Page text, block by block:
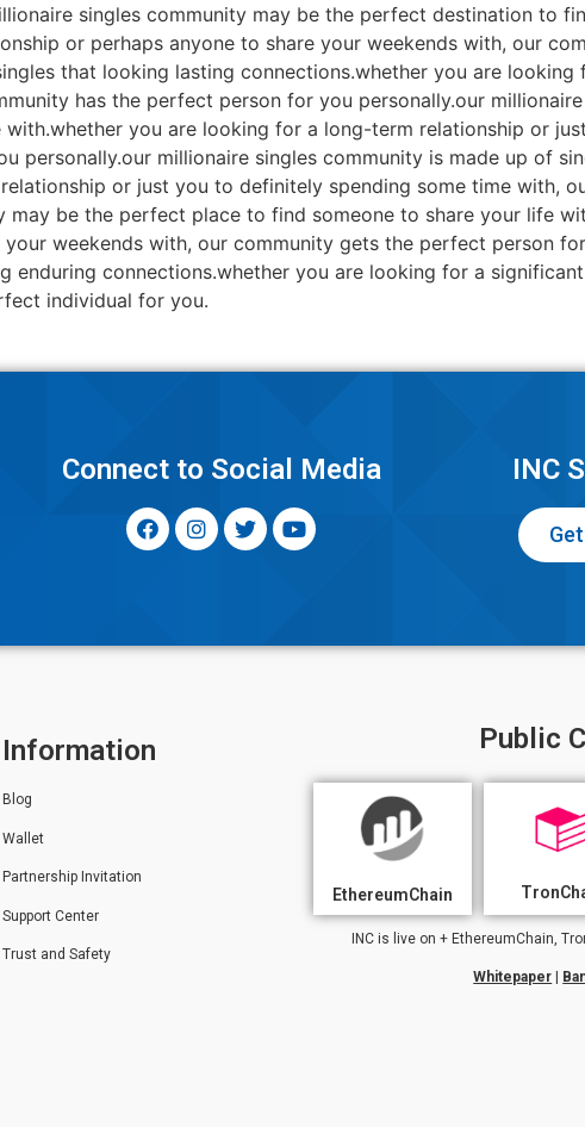
singles community may be the perfect destination to
or perhaps anyone to share your weekends with, our
that looking lasting connections.whether you are
has the perfect person for you personally.our
you are looking for a long-term relationship or
personally.our millionaire singles community is made up of
or just you to definitely spending some time with,
may be the perfect place to find someone to share your life
weekends with, our community gets the perfect person
enduring connections.whether you are looking for a
individual for you.
Connect to Social Media INC
Information
Blog
Wallet
Partnership Invitation
Support Center
Trust and Safety
Public
EthereumChain
INC is live on + EthereumChain,
Whitepaper